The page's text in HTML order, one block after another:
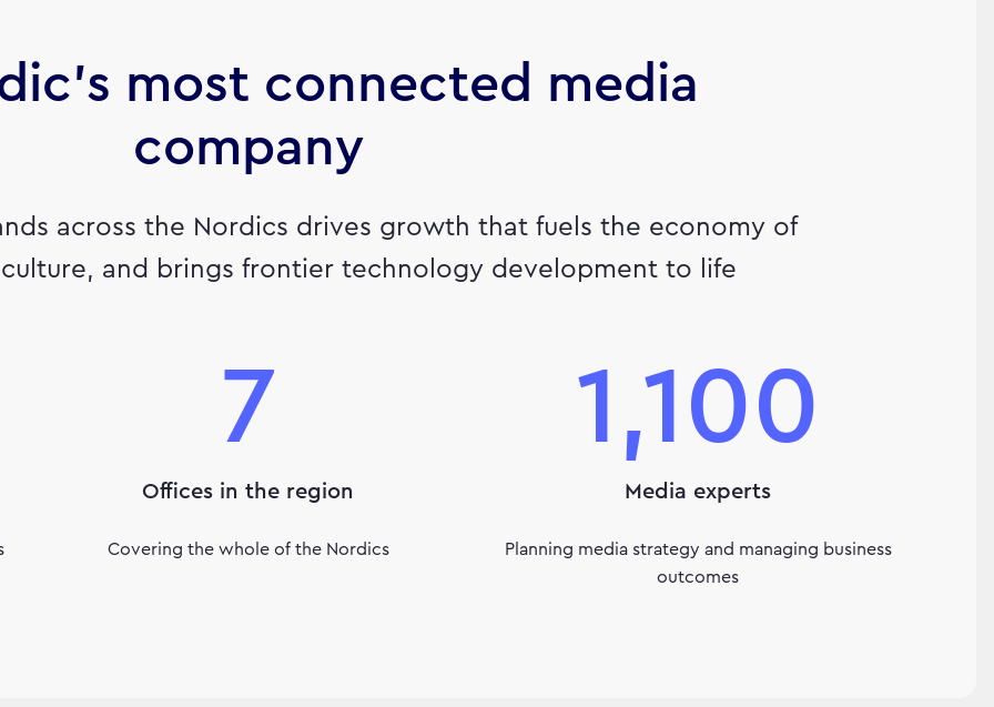
most connected media
company
across the Nordics drives growth that fuels the economy of
and brings frontier technology development to life
7
Offices in the region
Covering the whole of the Nordics
1,100
Media experts
Planning media strategy and managing business
outcomes